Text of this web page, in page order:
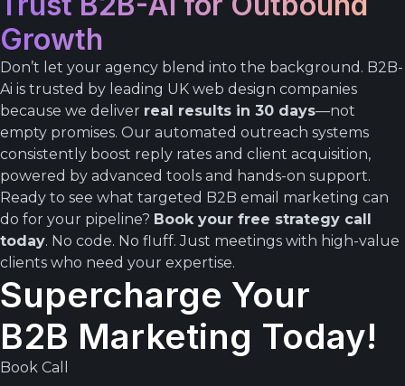
Growth
Don’t let your agency blend into the background. B2B-
Ai is trusted by leading UK web design companies
because we deliver real results in 30 days—not
empty promises. Our automated outreach systems
consistently boost reply rates and client acquisition,
powered by advanced tools and hands-on support.
Ready to see what targeted B2B email marketing can
do for your pipeline? Book your free strategy call
today. No code. No fluff. Just meetings with high-value
clients who need your expertise.
Supercharge Your
B2B Marketing Today!
Book Call